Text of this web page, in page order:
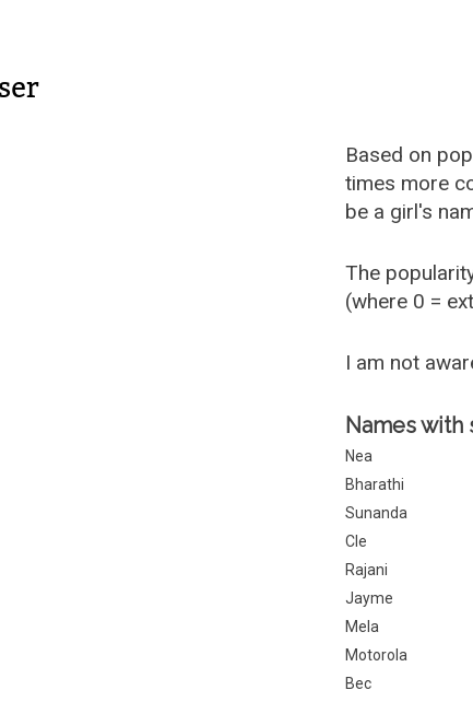
Based on
times more
be a girl's
The
(where 0 =
I am not
Names with
Nea
Bharathi
Sunanda
Cle
Rajani
Jayme
Mela
Motorola
Bec